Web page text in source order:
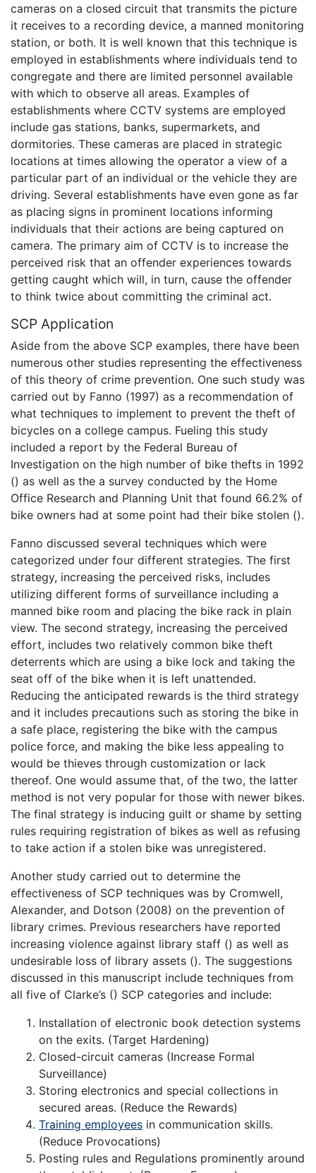
cameras on a closed circuit that transmits the picture
it receives to a recording device, a manned monitoring
station, or both. It is well known that this technique is
employed in establishments where individuals tend to
congregate and there are limited personnel available
with which to observe all areas. Examples of
establishments where CCTV systems are employed
include gas stations, banks, supermarkets, and
dormitories. These cameras are placed in strategic
locations at times allowing the operator a view of a
particular part of an individual or the vehicle they are
driving. Several establishments have even gone as far
as placing signs in prominent locations informing
individuals that their actions are being captured on
camera. The primary aim of CCTV is to increase the
perceived risk that an offender experiences towards
getting caught which will, in turn, cause the offender
to think twice about committing the criminal act.
SCP Application
Aside from the above SCP examples, there have been
numerous other studies representing the effectiveness
of this theory of crime prevention. One such study was
carried out by Fanno (1997) as a recommendation of
what techniques to implement to prevent the theft of
bicycles on a college campus. Fueling this study
included a report by the Federal Bureau of
Investigation on the high number of bike thefts in 1992
() as well as the a survey conducted by the Home
Office Research and Planning Unit that found 66.2% of
bike owners had at some point had their bike stolen ().
Fanno discussed several techniques which were
categorized under four different strategies. The first
strategy, increasing the perceived risks, includes
utilizing different forms of surveillance including a
manned bike room and placing the bike rack in plain
view. The second strategy, increasing the perceived
effort, includes two relatively common bike theft
deterrents which are using a bike lock and taking the
seat off of the bike when it is left unattended.
Reducing the anticipated rewards is the third strategy
and it includes precautions such as storing the bike in
a safe place, registering the bike with the campus
police force, and making the bike less appealing to
would be thieves through customization or lack
thereof. One would assume that, of the two, the latter
method is not very popular for those with newer bikes.
The final strategy is inducing guilt or shame by setting
rules requiring registration of bikes as well as refusing
to take action if a stolen bike was unregistered.
Another study carried out to determine the
effectiveness of SCP techniques was by Cromwell,
Alexander, and Dotson (2008) on the prevention of
library crimes. Previous researchers have reported
increasing violence against library staff () as well as
undesirable loss of library assets (). The suggestions
discussed in this manuscript include techniques from
all five of Clarke’s () SCP categories and include:
Installation of electronic book detection systems
on the exits. (Target Hardening)
Closed-circuit cameras (Increase Formal
Surveillance)
Storing electronics and special collections in
secured areas. (Reduce the Rewards)
Training employees in communication skills.
(Reduce Provocations)
Posting rules and Regulations prominently around